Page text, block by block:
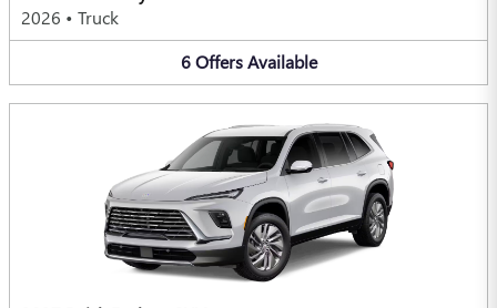
2026 • Truck
6 Offers Available